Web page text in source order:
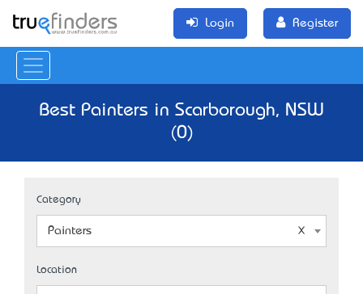
Login Register
Best Painters in Scarborough, NSW
(0)
Category
Painters
Location